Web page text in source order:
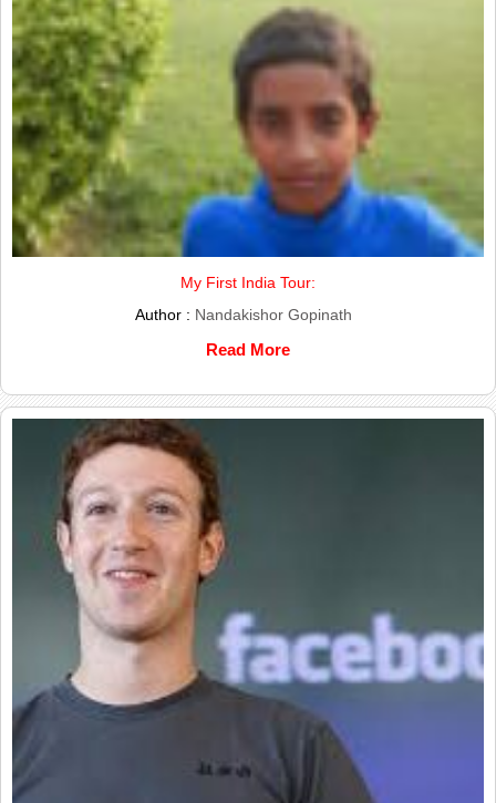
My First India Tour:
Author : Nandakishor Gopinath
Read More